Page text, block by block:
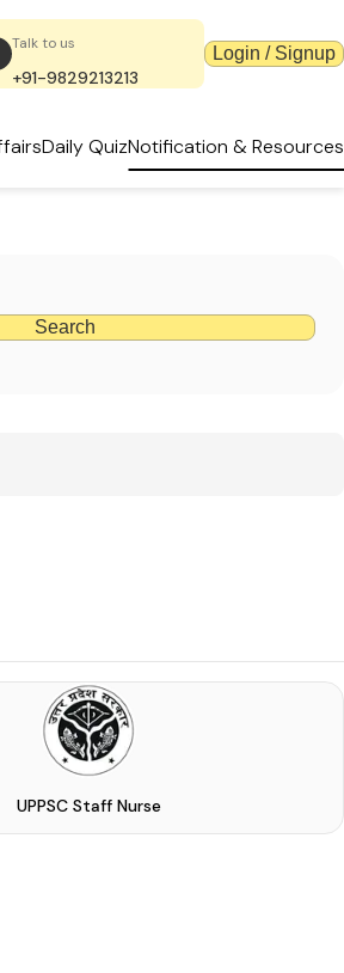
Talk to us
+91-9829213213
Login / Signup
Daily QuizNotification & Resources
Search
UPPSC Staff Nurse